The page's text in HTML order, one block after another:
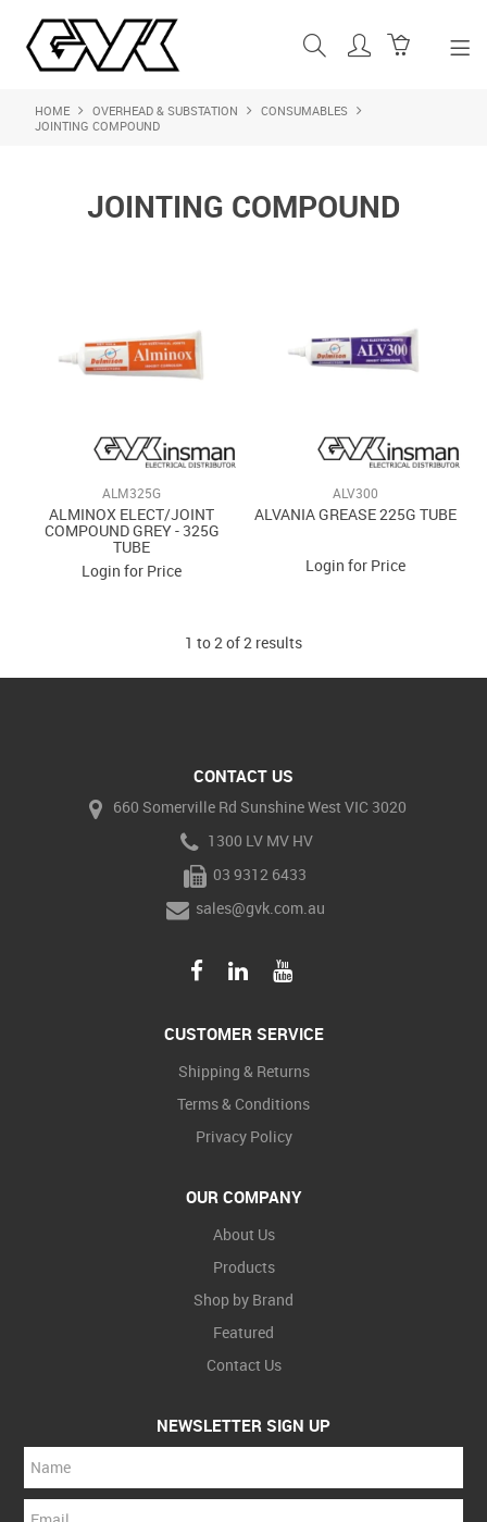
SHOP NOW
ABOUT US
FEATURED PRODUCTS
LOGIN
HOME OVERHEAD & SUBSTATION
CONSUMABLES
JOINTING COMPOUND
JOINTING COMPOUND
ALM325G
ALMINOX ELECT/JOINT
COMPOUND GREY - 325G
TUBE
Login for Price
ALV300
ALVANIA GREASE 225G TUBE
Login for Price
1 to2of2 results
CONTACT US
660 Somerville Rd Sunshine West VIC 3020
1300 LV MV HV
03 9312 6433
sales@gvk.com.au
CUSTOMER SERVICE
Shipping & Returns
Terms & Conditions
Privacy Policy
OUR COMPANY
About Us
Products
Shop by Brand
Featured
Contact Us
NEWSLETTER SIGN UP